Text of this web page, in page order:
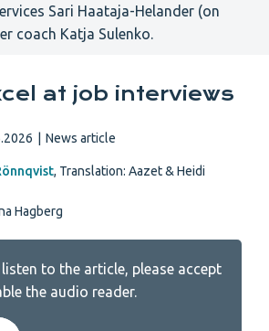
Sari Haataja-Helander (on
coach Katja Sulenko.
at job interviews
News article
, Translation: Aazet & Heidi
Hagberg
to the article, please accept
the audio reader.